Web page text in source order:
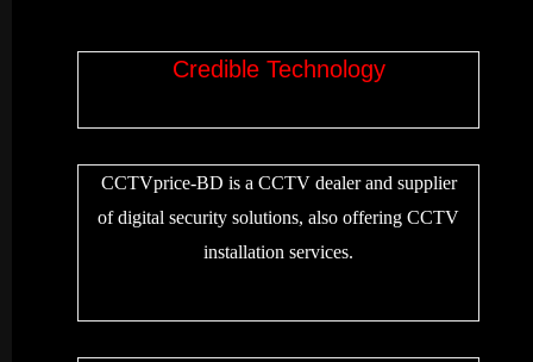
Credible Technology
CCTVprice-BD is a CCTV dealer and supplier
of digital security solutions, also offering CCTV
installation services.